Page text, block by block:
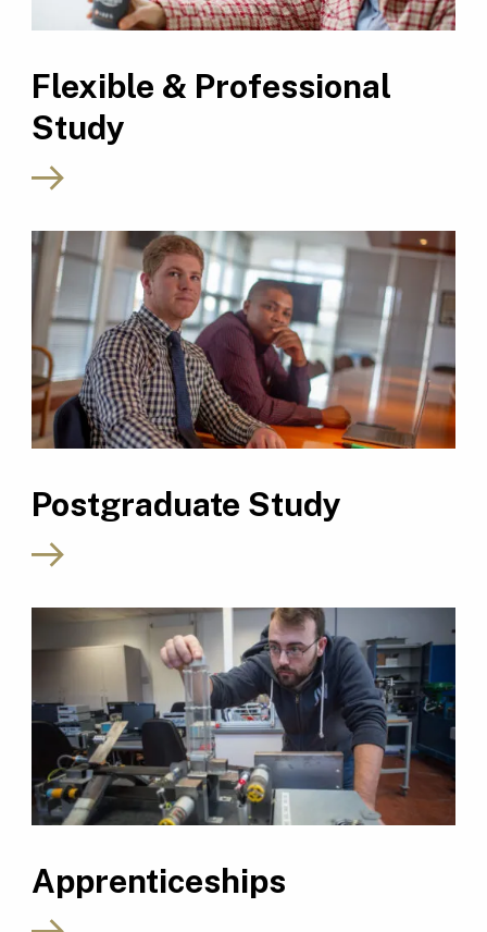
Flexible & Professional
Study
Postgraduate Study
Apprenticeships